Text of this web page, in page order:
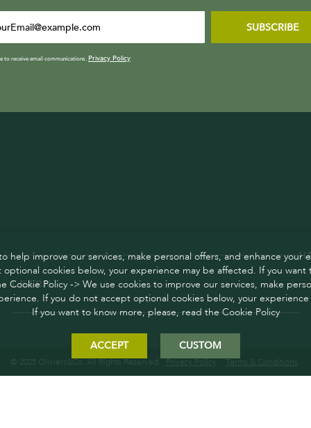
SUBSCRIBE
to receive email communications. Privacy Policy
LEARN
© 2025 Oliviers&Co. All Rights Reserved. Privacy Policy Terms & Conditions
help improve our services, make personal offers, and enhance your
cookies below, your experience may be affected. If you want
Cookie Policy -> We use cookies to improve our services, make
If you do not accept optional cookies below, your
If you want to know more, please, read the Cookie Policy
ACCEPT CUSTOM